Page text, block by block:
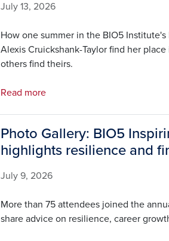
July 13, 2026
How one summer in the BIO5
Alexis Cruickshank-Taylor find her
others find theirs.
Read more
Photo Gallery: BIO5
highlights resilience and
July 9, 2026
More than 75 attendees joined the
share advice on resilience, career